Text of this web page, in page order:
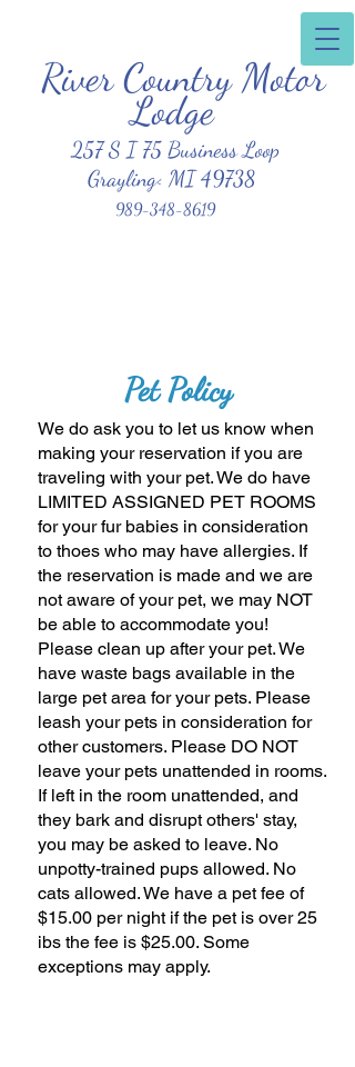
Clean, Affordable, Friendly Atmosphere
River Country Motor
Lodge
257 S I 75 Business Loop
Grayling< MI 49738
989-348-8619
PetPolicy
We do ask you to let us know when
making your reservation if you are
traveling with your pet. We do have
LIMITED ASSIGNED PET ROOMS
for your fur babies in consideration
to thoes who may have allergies. If
the reservation is made and we are
not aware of your pet, we may NOT
be able to accommodate you!
Please clean up after your pet. We
have waste bags available in the
large pet area for your pets. Please
leash your pets in consideration for
other customers. Please DO NOT
leave your pets unattended in rooms.
If left in the room unattended, and
they bark and disrupt others' stay,
you may be asked to leave. No
unpotty-trained pups allowed. No
cats allowed. We have a pet fee of
$15.00 per night if the pet is over 25
ibs the fee is $25.00. Some
exceptions may apply.